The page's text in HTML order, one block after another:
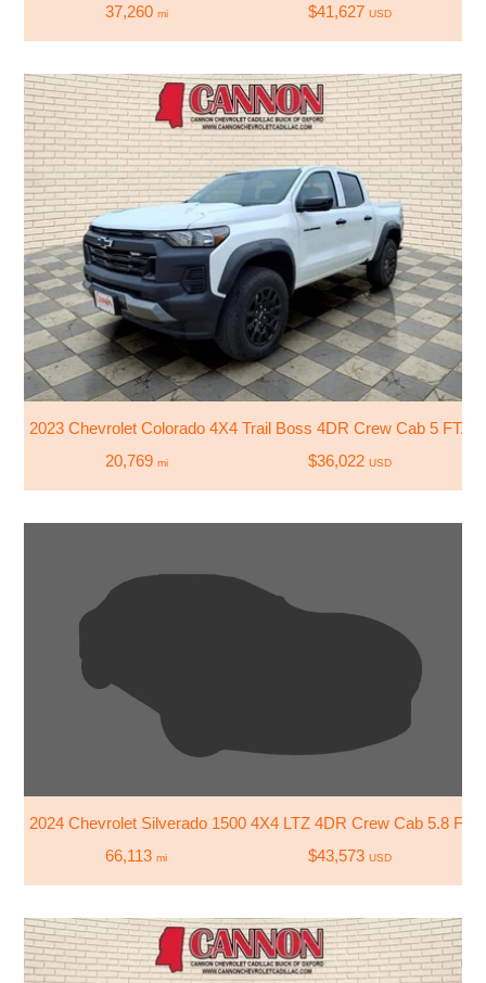
37,260 mi $41,627 USD
2023 Chevrolet Colorado 4X4 Trail Boss 4DR Crew Cab 5 FT.
20,769 mi $36,022 USD
2024 Chevrolet Silverado 1500 4X4 LTZ 4DR Crew Cab 5.8 FT.
66,113mi $43,573 USD